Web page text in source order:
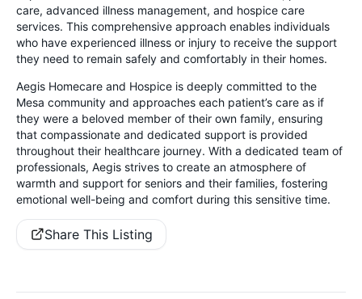
care, advanced illness management, and hospice care
services. This comprehensive approach enables individuals
who have experienced illness or injury to receive the support
they need to remain safely and comfortably in their homes.
Aegis Homecare and Hospice is deeply committed to the
Mesa community and approaches each patient’s care as if
they were a beloved member of their own family, ensuring
that compassionate and dedicated support is provided
throughout their healthcare journey. With a dedicated team of
professionals, Aegis strives to create an atmosphere of
warmth and support for seniors and their families, fostering
emotional well-being and comfort during this sensitive time.
Share This Listing